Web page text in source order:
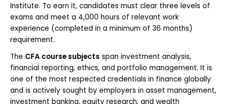
Institute. To earn it, candidates must clear three levels of
exams and meet a 4,000 hours of relevant work
experience (completed in a minimum of 36 months)
requirement.
The CFA course subjects span investment analysis,
financial reporting, ethics, and portfolio management. It is
one of the most respected credentials in finance globally
and is actively sought by employers in asset management,
investment banking, equity research, and wealth